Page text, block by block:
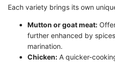
Each variety brings its own
Mutton or goat meat:
further enhanced by
marination.
Chicken: A quicker-